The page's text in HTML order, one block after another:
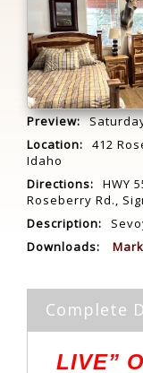
Preview:
Location:
412
Idaho
Directions:
HWY
Roseberry Rd.,
Description:
Downloads:
Complete
LIVE”